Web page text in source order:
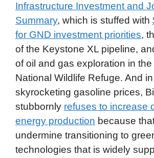
Infrastructure Investment and
Summary, which is stuffed with
for GND investment priorities,
of the Keystone XL pipeline,
of oil and gas exploration in the
National Wildlife Refuge. And
skyrocketing gasoline prices,
stubbornly refuses to increase
energy production because
undermine transitioning to
technologies that is widely